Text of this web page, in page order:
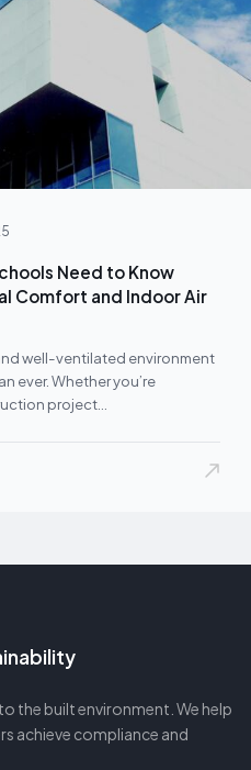
Need to Know
Comfort and Indoor Air
well-ventilated environment
ever. Whether you’re
project…
the built environment. We help
achieve compliance and